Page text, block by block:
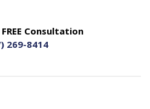
Consultation
269-8414